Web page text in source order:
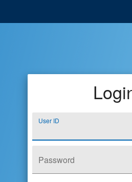
User ID
Password